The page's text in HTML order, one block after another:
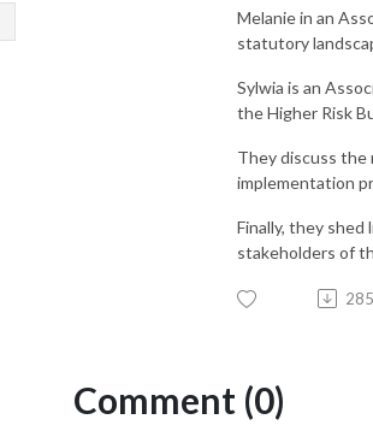
Melanie in an
statutory
Sylwia is an
the Higher Risk
They discuss
implementation
Finally, they
stakeholders of
285
Comment (0)